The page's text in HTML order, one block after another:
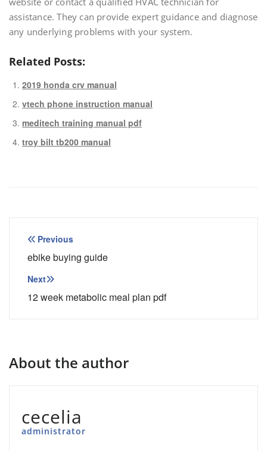
assistance. They can provide expert guidance and diagnose
any underlying problems with your system.
Related Posts:
2019 honda crv manual
vtech phone instruction manual
meditech training manual pdf
troy bilt tb200 manual
Post
navigation
Previous
ebike buying guide
Next
12 week metabolic meal plan pdf
About the author
cecelia
administrator